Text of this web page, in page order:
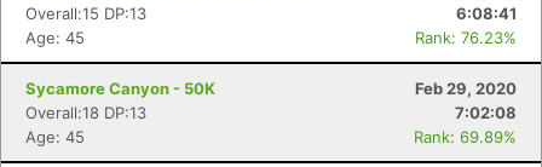
Overall:15 DP:13
6:08:41
Age: 45
Rank: 76.23%
Sycamore Canyon - 50K
Feb 29, 2020
Overall:18 DP:13
7:02:08
Age: 45
Rank: 69.89%